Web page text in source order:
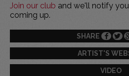
Join our club and we'll notify
coming up.
SHARE
ARTIST'S
VIDEO